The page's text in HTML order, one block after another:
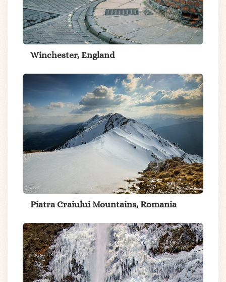
Winchester, England
Piatra Craiului Mountains, Romania